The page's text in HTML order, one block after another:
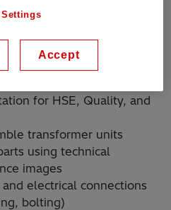
for HSE, Quality, and
transformer units
using technical
images
electrical connections
bolting)
Accept